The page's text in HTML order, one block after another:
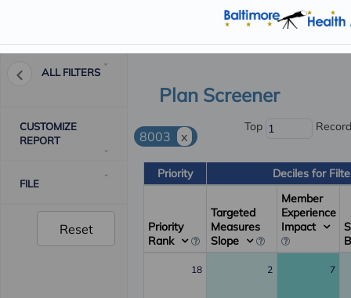
ALL FILTERS
CUSTOMIZE
REPORT
FILE
Reset
Plan Screener
8003 x
Top
Priority Deciles for
Priority
Rank
Targeted
Measures
Slope
Member
Experience
Impact
18 2 7